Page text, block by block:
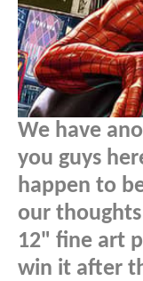
We have
you guys
happen to
our
12" fine art
win it after